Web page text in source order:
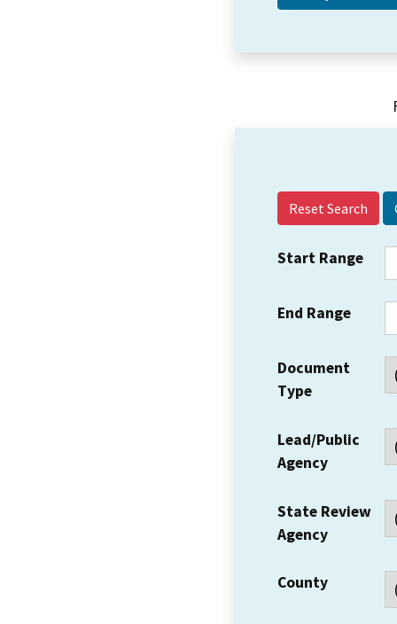
Reset Search
Start Range
End Range
Document
Type
Lead/Public
Agency
State Review
Agency
County